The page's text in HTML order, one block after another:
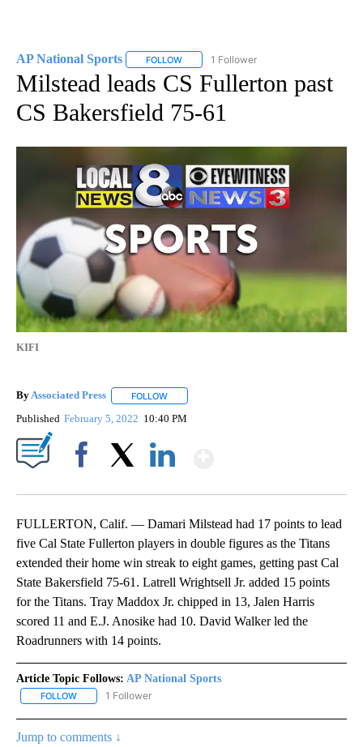
AP National Sports FOLLOW FOLLOW "AP NATIONAL SPORTS" TO
1 Follower
Milstead leads CS Fullerton past
CS Bakersfield 75-61
KIFI
ByAssociated Press FOLLOW
Published February 5, 2022 10:40 PM
FULLERTON, Calif. — Damari Milstead had 17 points to lead
five Cal State Fullerton players in double figures as the Titans
extended their home win streak to eight games, getting past Cal
State Bakersfield 75-61. Latrell Wrightsell Jr. added 15 points
for the Titans. Tray Maddox Jr. chipped in 13, Jalen Harris
scored 11 and E.J. Anosike had 10. David Walker led the
Roadrunners with 14 points.
Article Topic Follows: AP National Sports
FOLLOW FOLLOW "AP NATIONAL SPORTS" TO RECEIVE NOTIFICATIONS
1 Follower
Jump to comments ↓